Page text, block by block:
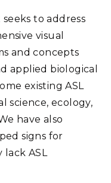
to address
visual
and concepts
applied biological
existing ASL
science, ecology,
have also
signs for
ASL